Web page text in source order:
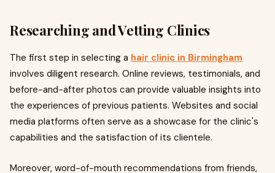
Researching and Vetting Clinics
The first step in selecting a hair clinic in Birmingham
involves diligent research. Online reviews, testimonials, and
before-and-after photos can provide valuable insights into
the experiences of previous patients. Websites and social
media platforms often serve as a showcase for the clinic's
capabilities and the satisfaction of its clientele.
Moreover, word-of-mouth recommendations from friends,